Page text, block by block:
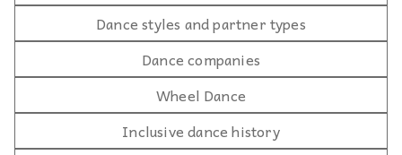
Dance styles and partner types
Dance companies
Wheel Dance
Inclusive dance history